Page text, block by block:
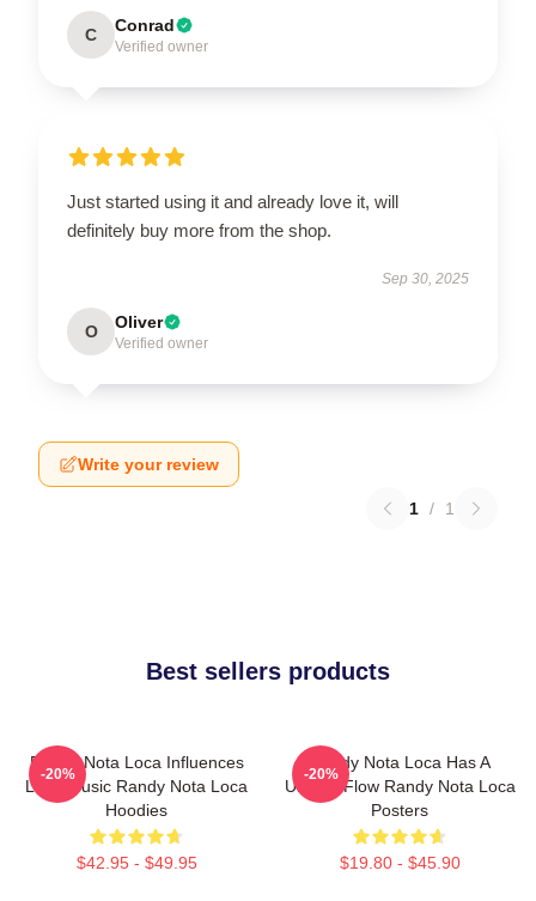
C Conrad
Verified owner
Just started using it and already love it, will
definitely buy more from the shop.
Sep 30, 2025
O Oliver
Verified owner
Write your review
1 / 1
Best sellers products
Randy Nota Loca Influences
Latin Music Randy Nota Loca
Hoodies
$42.95 - $49.95
-20%
Randy Nota Loca Has A
Unique Flow Randy Nota Loca
Posters
$19.80 - $45.90
-20%